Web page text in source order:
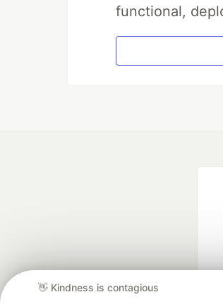
functional,
👋 Kindness is contagious